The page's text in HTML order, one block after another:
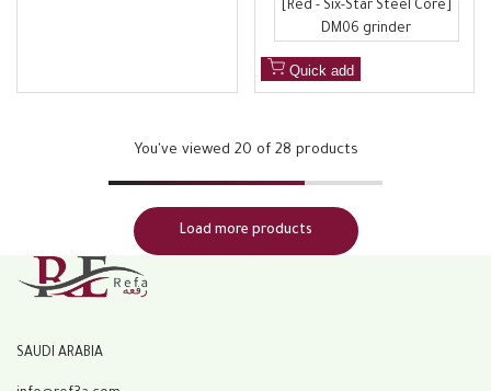
[Red - Six-Star Steel Core]
DM06 grinder
Quick add
You've viewed 20 of 28 products
Load more products
SAUDI ARABIA